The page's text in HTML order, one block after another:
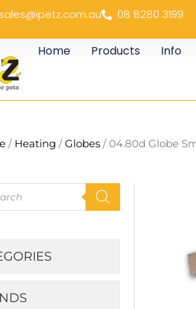
sales@ipetz.com.au 08 8280 3199
Home Products Info
/ Heating /Globes / 04.80d Globe